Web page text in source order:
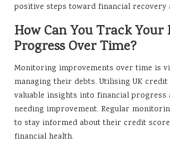
positive steps toward financial recovery
How Can You Track Your
Progress Over Time?
Monitoring improvements over time is
managing their debts. Utilising UK
valuable insights into financial progress
needing improvement. Regular
to stay informed about their credit
financial health.